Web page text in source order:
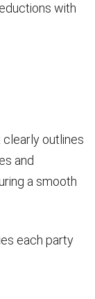
with
outlines
and
a smooth
each party